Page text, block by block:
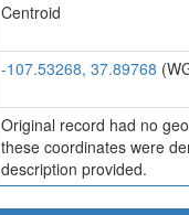
Centroid
-107.53268, 37.89768
Original record had no
these coordinates were
description provided.